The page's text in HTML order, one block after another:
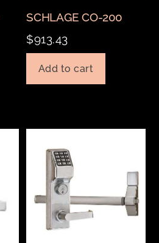
SCHLAGE CO-200
$913.43
Add to cart